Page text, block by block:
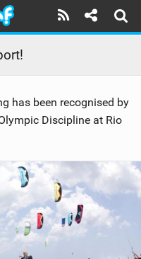
has been recognised by
Discipline at Rio